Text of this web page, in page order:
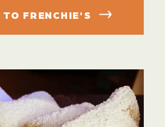
TO FRENCHIE'S